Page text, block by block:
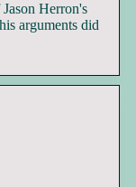
Herron's
arguments did